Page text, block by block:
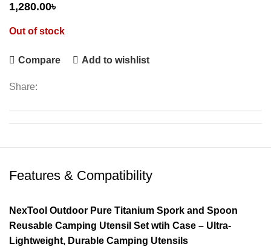
1,280.00৳
Out of stock
Compare Add to wishlist
Share:
Features & Compatibility
NexTool Outdoor Pure Titanium Spork and Spoon
Reusable Camping Utensil Set wtih Case – Ultra-
Lightweight, Durable Camping Utensils